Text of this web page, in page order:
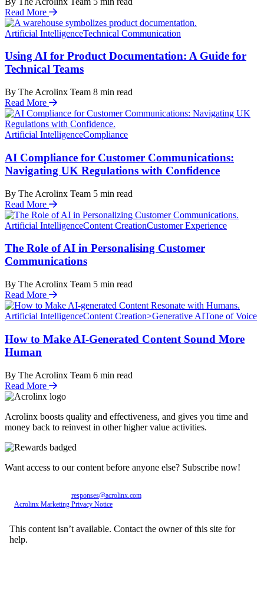
Read More
Artificial IntelligenceTechnical Communication
Using AI for Product Documentation: A Guide for
Technical Teams
By The Acrolinx Team 8 min read
Read More
Artificial IntelligenceCompliance
AI Compliance for Customer Communications:
Navigating UK Regulations with Confidence
By The Acrolinx Team 5 min read
Read More
Artificial IntelligenceContent CreationCustomer Experience
The Role of AI in Personalising Customer
Communications
By The Acrolinx Team 5 min read
Read More
Artificial IntelligenceContent Creation>Generative AITone of Voice
How to Make AI-Generated Content Sound More
Human
By The Acrolinx Team 6 min read
Read More
Acrolinx boosts quality and effectiveness, and gives you time and
money back to reinvest in other higher value activities.
Want access to our content before anyone else? Subscribe now!
responses@acrolinx.com. Further details on processing available in
Acrolinx Marketing Privacy Notice